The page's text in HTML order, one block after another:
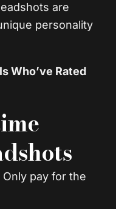
are
personality
Who’ve Rated
pay for the